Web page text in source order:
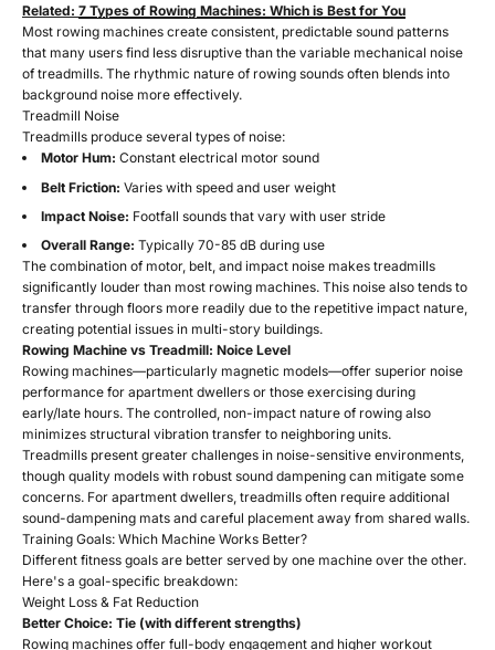
Related: 7 Types of Rowing Machines: Which is Best for You
Most rowing machines create consistent, predictable sound patterns
that many users find less disruptive than the variable mechanical noise
of treadmills. The rhythmic nature of rowing sounds often blends into
background noise more effectively.
Treadmill Noise
Treadmills produce several types of noise:
Motor Hum: Constant electrical motor sound
Belt Friction: Varies with speed and user weight
Impact Noise: Footfall sounds that vary with user stride
Overall Range: Typically 70-85 dB during use
The combination of motor, belt, and impact noise makes treadmills
significantly louder than most rowing machines. This noise also tends to
transfer through floors more readily due to the repetitive impact nature,
creating potential issues in multi-story buildings.
Rowing Machine vs Treadmill: Noice Level
Rowing machines—particularly magnetic models—offer superior noise
performance for apartment dwellers or those exercising during
early/late hours. The controlled, non-impact nature of rowing also
minimizes structural vibration transfer to neighboring units.
Treadmills present greater challenges in noise-sensitive environments,
though quality models with robust sound dampening can mitigate some
concerns. For apartment dwellers, treadmills often require additional
sound-dampening mats and careful placement away from shared walls.
Training Goals: Which Machine Works Better?
Different fitness goals are better served by one machine over the other.
Here's a goal-specific breakdown:
Weight Loss & Fat Reduction
Better Choice: Tie (with different strengths)
Rowing machines offer full-body engagement and higher workout